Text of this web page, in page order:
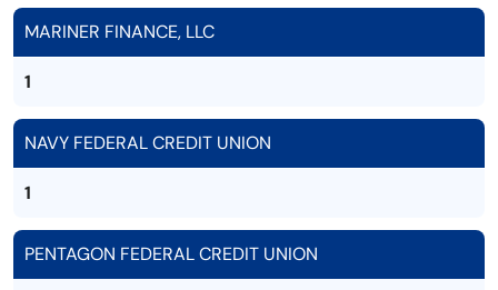
MARINER FINANCE, LLC
1
NAVY FEDERAL CREDIT UNION
1
PENTAGON FEDERAL CREDIT UNION